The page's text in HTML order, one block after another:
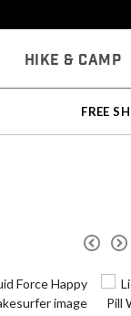
Hike & Camp
FREE